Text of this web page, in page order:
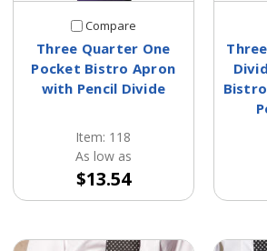
Compare
Three Quarter One
Pocket Bistro Apron
with Pencil Divide
Item: 118
As low as
$13.54